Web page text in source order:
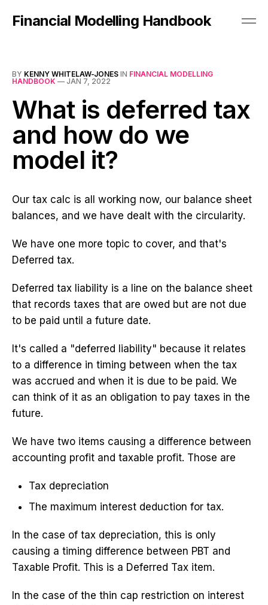
Financial Modelling Handbook
BY KENNY WHITELAW-JONES IN FINANCIAL MODELLING
HANDBOOK — JAN 7, 2022
What is deferred tax
and how do we
model it?
Our tax calc is all working now, our balance sheet
balances, and we have dealt with the circularity.
We have one more topic to cover, and that's
Deferred tax.
Deferred tax liability is a line on the balance sheet
that records taxes that are owed but are not due
to be paid until a future date.
It's called a "deferred liability" because it relates
to a difference in timing between when the tax
was accrued and when it is due to be paid. We
can think of it as an obligation to pay taxes in the
future.
We have two items causing a difference between
accounting profit and taxable profit. Those are
Tax depreciation
The maximum interest deduction for tax.
In the case of tax depreciation, this is only
causing a timing difference between PBT and
Taxable Profit. This is a Deferred Tax item.
In the case of the thin cap restriction on interest